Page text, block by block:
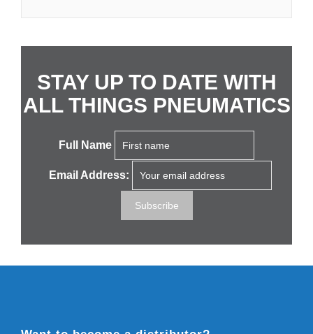
STAY UP TO DATE WITH
ALL THINGS PNEUMATICS
Full Name
Email Address: